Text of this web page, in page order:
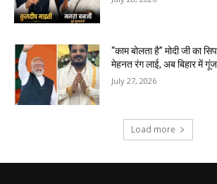
“काम बोलता है” मोदी जी का
मेहनत रंग लाई, अब बिहार में गूंज
July 27, 2026
Load more